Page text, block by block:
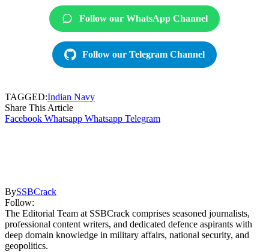
Follow our WhatsApp Channel
Follow our Telegram Channel
TAGGED:Indian Navy
Share This Article
Facebook Whatsapp Whatsapp Telegram
BySSBCrack
Follow:
The Editorial Team at SSBCrack comprises seasoned journalists,
professional content writers, and dedicated defence aspirants with
deep domain knowledge in military affairs, national security, and
geopolitics.